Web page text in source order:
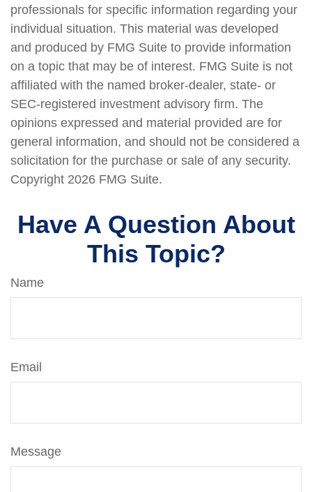
professionals for specific information regarding your
individual situation. This material was developed
and produced by FMG Suite to provide information
on a topic that may be of interest. FMG Suite is not
affiliated with the named broker-dealer, state- or
SEC-registered investment advisory firm. The
opinions expressed and material provided are for
general information, and should not be considered a
solicitation for the purchase or sale of any security.
Copyright 2026 FMG Suite.
Have A Question About
This Topic?
Name
Email
Message